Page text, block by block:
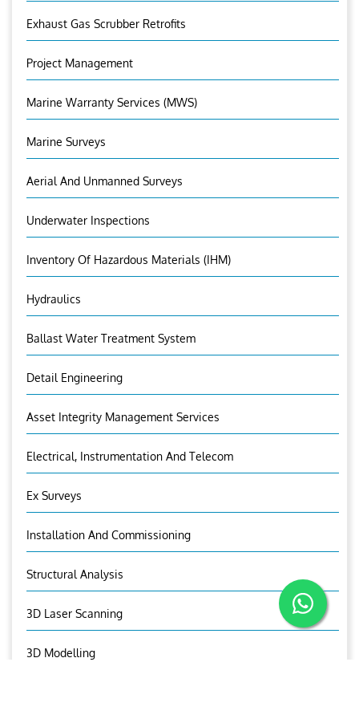
Exhaust Gas Scrubber Retrofits
Project Management
Marine Warranty Services (MWS)
Marine Surveys
Aerial And Unmanned Surveys
Underwater Inspections
Inventory Of Hazardous Materials (IHM)
Hydraulics
Ballast Water Treatment System
Detail Engineering
Asset Integrity Management Services
Electrical, Instrumentation And Telecom
Ex Surveys
Installation And Commissioning
Structural Analysis
3D Laser Scanning
3D Modelling